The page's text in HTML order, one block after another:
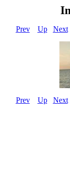
Prev Up Next
Prev Up Next